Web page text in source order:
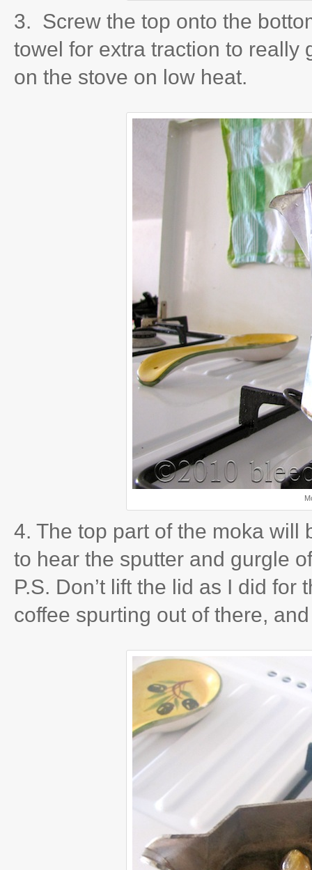
3. Screw the top onto the
towel for extra traction to really
on the stove on low heat.
4. The top part of the moka will
to hear the sputter and gurgle
P.S. Don’t lift the lid as I did
coffee spurting out of there,